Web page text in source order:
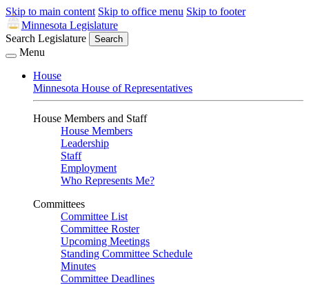
Skip to main content Skip to office menu Skip to footer
Minnesota Legislature
Search Legislature
Search
Menu
House
Minnesota House of Representatives
House Members and Staff
House Members
Leadership
Staff
Employment
Who Represents Me?
Committees
Committee List
Committee Roster
Upcoming Meetings
Standing Committee Schedule
Minutes
Committee Deadlines